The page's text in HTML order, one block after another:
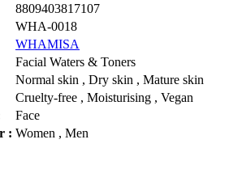
8809403817107
WHA-0018
WHAMISA
Facial Waters & Toners
Normal skin , Dry skin , Mature skin
Cruelty-free , Moisturising , Vegan
Face
: Women , Men